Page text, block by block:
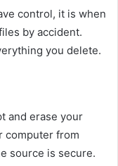
control, it is when
by accident.
you delete.
and erase your
computer from
source is secure.